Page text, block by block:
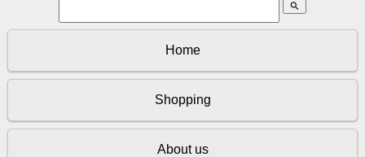
search
Home
Shopping
About us